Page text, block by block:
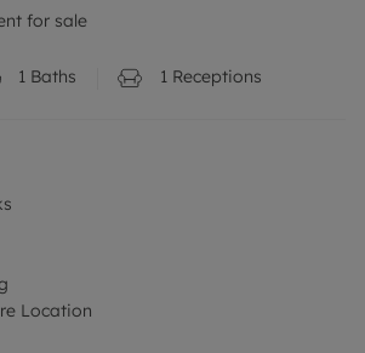
for sale
1 Baths 1 Receptions
Location